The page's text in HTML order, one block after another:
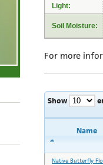
Light:
Soil Moisture:
For more
Show
Name
Native Butterfly